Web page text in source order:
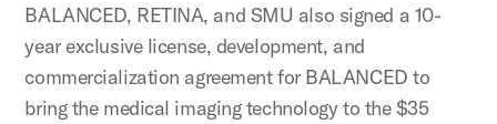
BALANCED, RETINA, and SMU also signed a 10-
year exclusive license, development, and
commercialization agreement for BALANCED to
bring the medical imaging technology to the $35